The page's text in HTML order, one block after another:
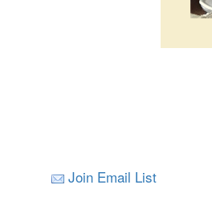
Join Email List